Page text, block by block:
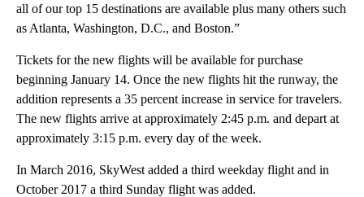
all of our top 15 destinations are available plus many others such
as Atlanta, Washington, D.C., and Boston.”
Tickets for the new flights will be available for purchase
beginning January 14. Once the new flights hit the runway, the
addition represents a 35 percent increase in service for travelers.
The new flights arrive at approximately 2:45 p.m. and depart at
approximately 3:15 p.m. every day of the week.
In March 2016, SkyWest added a third weekday flight and in
October 2017 a third Sunday flight was added.